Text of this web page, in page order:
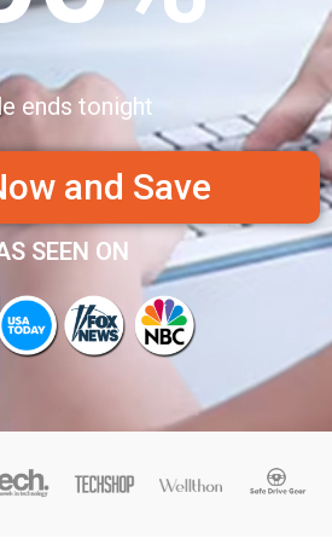
ends tonight
and Save
SEEN ON